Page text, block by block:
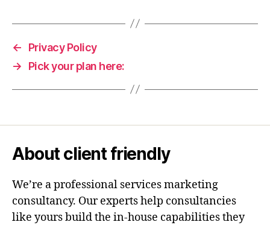
←
Privacy Policy
→
Pick your plan here:
About client friendly
We’re a professional services marketing
consultancy. Our experts help consultancies
like yours build the in-house capabilities they